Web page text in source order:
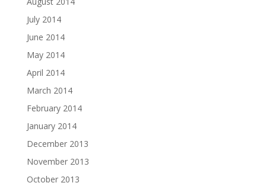
July 2014
June 2014
May 2014
April 2014
March 2014
February 2014
January 2014
December 2013
November 2013
October 2013